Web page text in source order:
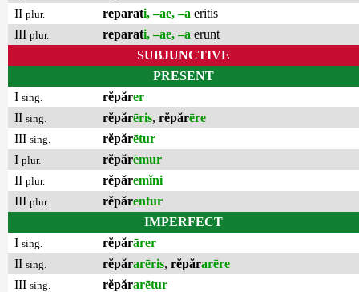
II plur. reparati, –ae, –a eritis
III plur. reparati, –ae, –a erunt
SUBJUNCTIVE
PRESENT
I sing. rĕpărer
II sing. rĕpărēris, rĕpărēre
III sing. rĕpărētur
I plur. rĕpărēmur
II plur. rĕpăremĭni
III plur. rĕpărentur
IMPERFECT
I sing. rĕpărārer
II sing. rĕpărarēris, rĕpărarēre
III sing. rĕpărarētur